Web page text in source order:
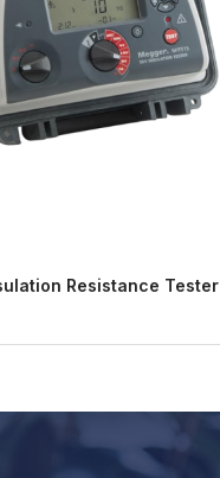
Resistance Tester